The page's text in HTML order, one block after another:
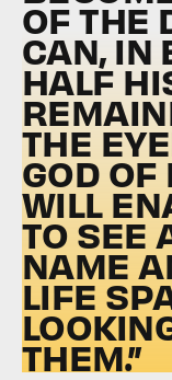
OF THE
CAN, IN
HALF
THE
GOD OF
WILL
TO SEE
NAME
LIFE
THEM.”